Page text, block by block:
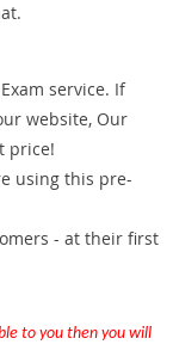
service. If
website, Our
price!
using this pre-
- at their first
to you then you will